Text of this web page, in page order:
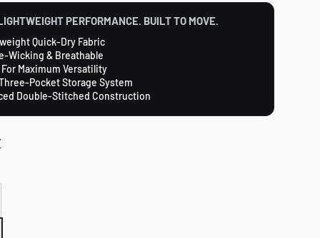
PERFORMANCE. BUILT TO MOVE.
Quick-Dry Fabric
Wicking & Breathable
Maximum Versatility
Pocket Storage System
Double-Stitched Construction